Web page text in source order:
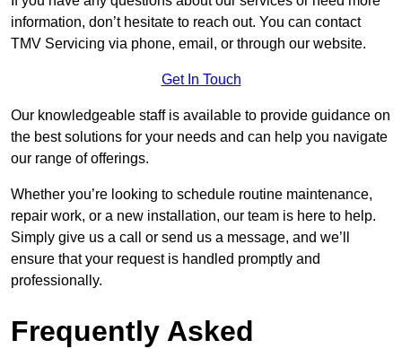
information, don’t hesitate to reach out. You can contact
TMV Servicing via phone, email, or through our website.
Get In Touch
Our knowledgeable staff is available to provide guidance on
the best solutions for your needs and can help you navigate
our range of offerings.
Whether you’re looking to schedule routine maintenance,
repair work, or a new installation, our team is here to help.
Simply give us a call or send us a message, and we’ll
ensure that your request is handled promptly and
professionally.
Frequently Asked